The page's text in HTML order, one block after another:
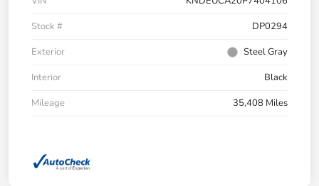
Stock #
DP0294
Exterior
Steel Gray
Interior
Black
Mileage
35,408 Miles